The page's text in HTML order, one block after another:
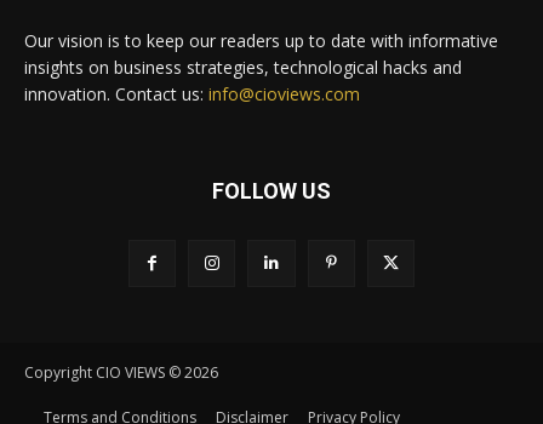
Our vision is to keep our readers up to date with informative
insights on business strategies, technological hacks and
innovation. Contact us: info@cioviews.com
FOLLOW US
Copyright CIO VIEWS © 2026
Terms and Conditions Disclaimer Privacy Policy